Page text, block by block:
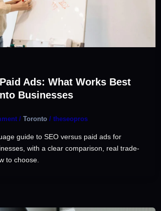
Ads: What Works Best
Businesses
/ Toronto/ theseopros
guide to SEO versus paid ads for
with a clear comparison, real trade-
to choose.